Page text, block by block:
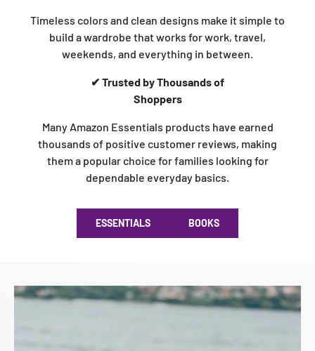
Timeless colors and clean designs make it simple to
build a wardrobe that works for work, travel,
weekends, and everything in between.
✔ Trusted by Thousands of
Shoppers
Many Amazon Essentials products have earned
thousands of positive customer reviews, making
them a popular choice for families looking for
dependable everyday basics.
ESSENTIALS BOOKS